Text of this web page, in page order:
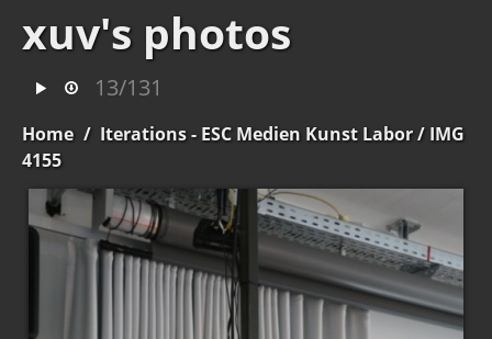
xuv's photos
13/131
Home / Iterations - ESC Medien Kunst Labor/ IMG
4155